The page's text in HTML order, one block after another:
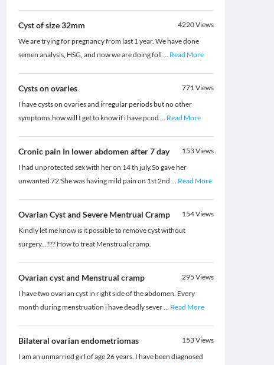
Cyst of size 32mm 4220Views
We are trying for pregnancy from last 1 year. We have done
semen analysis, HSG, and now we are doing foll ... Read More
Cysts on ovaries 771Views
I have cysts on ovaries and irregular periods but no other
symptoms.how will I get to know if i have pcod ... Read More
Cronic pain In lower abdomen after 7 day 153Views
I had unprotected sex with her on 14 th july.So gave her
unwanted 72.She was having mild pain on 1st 2nd ... Read More
Ovarian Cyst and Severe Mentrual Cramp 154Views
Kindly let me know is it possible to remove cyst without
surgery...??? How to treat Menstrual cramp.
Ovarian cyst and Menstrual cramp 295 Views
I have two ovarian cyst in right side of the abdomen. Every
month during menstruation i have deadly sever... Read More
Bilateral ovarian endometriomas 153Views
I am an unmarried girl of age 26 years. I have been diagnosed